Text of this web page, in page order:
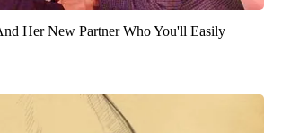
Her New Partner Who You'll Easily